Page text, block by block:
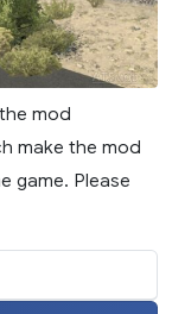
mod
make the mod
game. Please